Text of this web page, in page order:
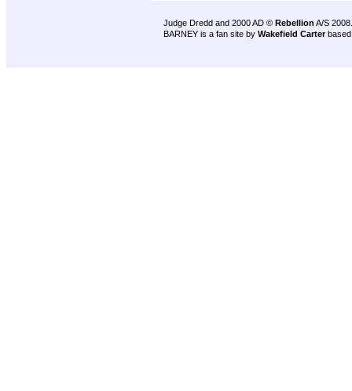
Judge Dredd and 2000 AD © Rebellion A/S 2008.
BARNEY is a fan site by Wakefield Carter